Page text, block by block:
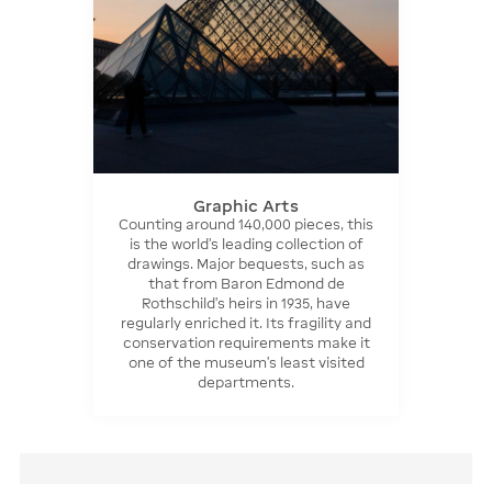
Graphic Arts
Counting around 140,000 pieces, this
is the world's leading collection of
drawings. Major bequests, such as
that from Baron Edmond de
Rothschild's heirs in 1935, have
regularly enriched it. Its fragility and
conservation requirements make it
one of the museum's least visited
departments.